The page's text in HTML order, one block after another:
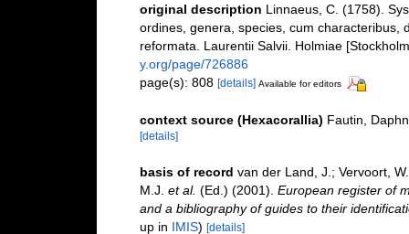
original description Linnaeus, C. (1758).
ordines, genera, species, cum characteribus,
reformata. Laurentii Salvii. Holmiae
y.org/page/726886
page(s): 808 [details] Available for editors
context source (Hexacorallia) Fautin,
[details]
basis of record van der Land, J.; Vervoort,
M.J. et al. (Ed.) (2001). European register of
and a bibliography of guides to their
up in IMIS) [details]